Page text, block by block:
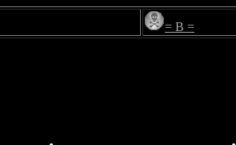
= B =